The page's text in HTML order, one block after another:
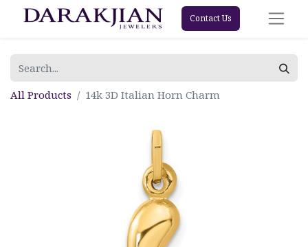
Contact Us
All Products 14k 3D Italian Horn Charm